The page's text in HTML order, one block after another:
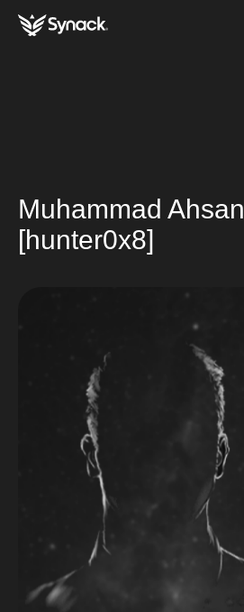
Muhammad Ahsan
[hunter0x8]